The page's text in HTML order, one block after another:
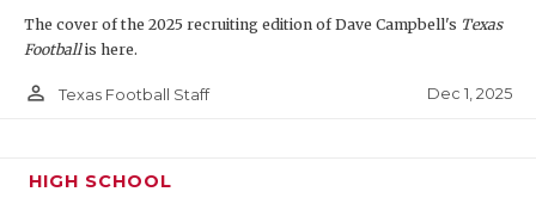
The cover of the 2025 recruiting edition of Dave Campbell's Texas
Footballis here.
person_outline Texas Football Staff Dec 1, 2025
HIGH SCHOOL